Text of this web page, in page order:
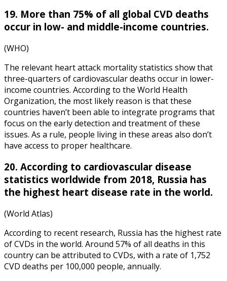
19. More than 75% of all global CVD deaths
occur in low- and middle-income countries.
(WHO)
The relevant heart attack mortality statistics show that
three-quarters of cardiovascular deaths occur in lower-
income countries. According to the World Health
Organization, the most likely reason is that these
countries haven’t been able to integrate programs that
focus on the early detection and treatment of these
issues. As a rule, people living in these areas also don’t
have access to proper healthcare.
20. According to cardiovascular disease
statistics worldwide from 2018, Russia has
the highest heart disease rate in the world.
(World Atlas)
According to recent research, Russia has the highest rate
of CVDs in the world. Around 57% of all deaths in this
country can be attributed to CVDs, with a rate of 1,752
CVD deaths per 100,000 people, annually.